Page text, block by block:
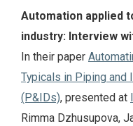
Automation applied
industry: Interview
In their paper
Typicals in Piping and
(P&IDs), presented at
Rimma Dzhusupova,